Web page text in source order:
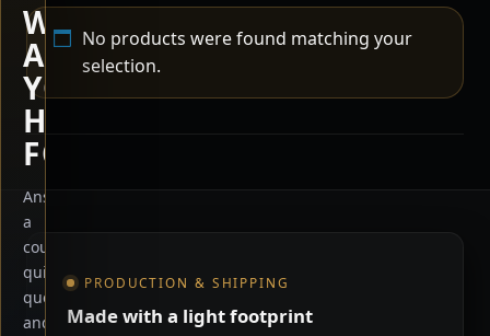
No products were found matching your
selection.
Shop information
PRODUCTION & SHIPPING
Made with a light footprint
WHAT
ARE
YOU
HERE
FOR?
Answer
a
couple
quick
questions
and